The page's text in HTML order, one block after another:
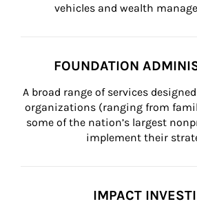
vehicles and wealth
FOUNDATION
A broad range of services
organizations (ranging from
some of the nation’s largest
implement their
IMPACT